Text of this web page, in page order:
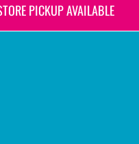
PICKUP AVAILABLE